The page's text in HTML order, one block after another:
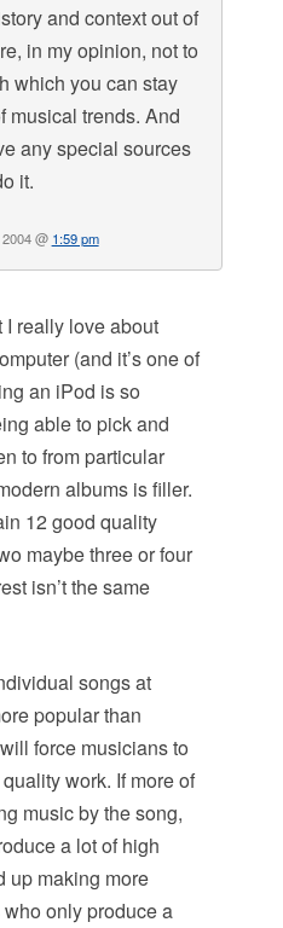
and context out of
in my opinion, not to
which you can stay
musical trends. And
any special sources
it.
@ 1:59 pm
I really love about
(and it’s one of
an iPod is so
able to pick and
to from particular
albums is filler.
12 good quality
maybe three or four
isn’t the same
songs at
popular than
force musicians to
work. If more of
music by the song,
a lot of high
up making more
only produce a